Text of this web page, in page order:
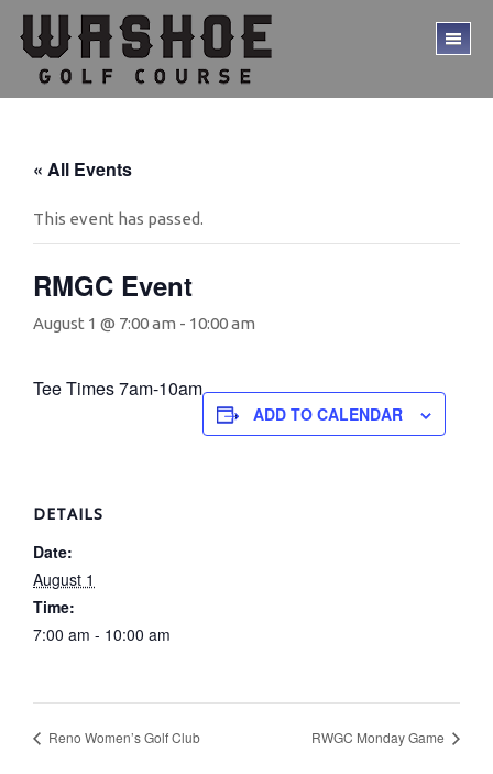
Skip
main
content
Skip
footer
« All Events
This event has passed.
RMGC Event
August 1 @ 7:00 am - 10:00 am
Tee Times 7am-10am
ADD TO CALENDAR
DETAILS
Date:
August 1
Time:
7:00 am - 10:00 am
Reno Women’s Golf Club RWGC Monday Game